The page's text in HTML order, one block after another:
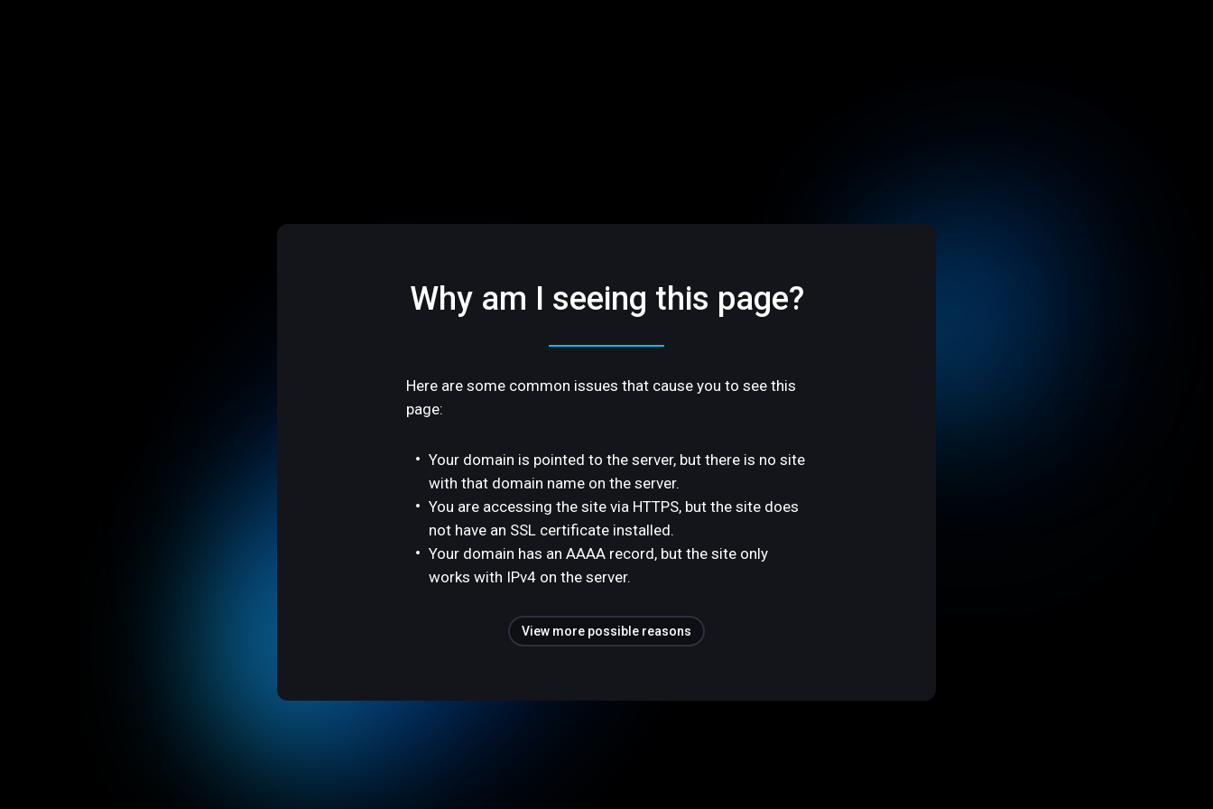
Why am I seeing this page?
Here are some common issues that cause you to see this
page:
Your domain is pointed to the server, but there is no site
with that domain name on the server.
You are accessing the site via HTTPS, but the site does
not have an SSL certificate installed.
Your domain has an AAAA record, but the site only
works with IPv4 on the server.
View more possible reasons